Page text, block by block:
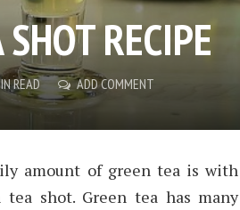
RECIPE
READ ADD COMMENT
amount of green tea is with
tea shot. Green tea has many